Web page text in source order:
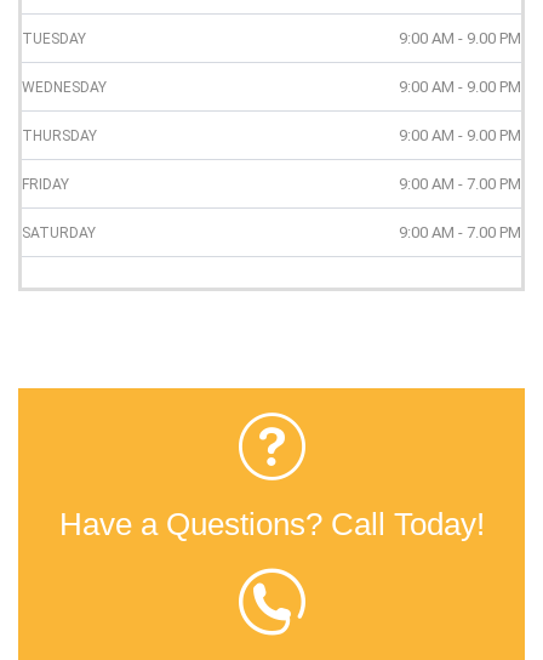
TUESDAY 9:00 AM - 9.00 PM
WEDNESDAY 9:00 AM - 9.00 PM
THURSDAY 9:00 AM - 9.00 PM
FRIDAY 9:00 AM - 7.00 PM
SATURDAY 9:00 AM - 7.00 PM
Have a Questions? Call Today!